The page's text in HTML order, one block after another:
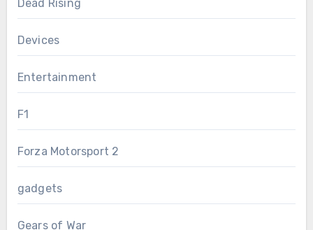
Dead Rising
Devices
Entertainment
F1
Forza Motorsport 2
gadgets
Gears of War